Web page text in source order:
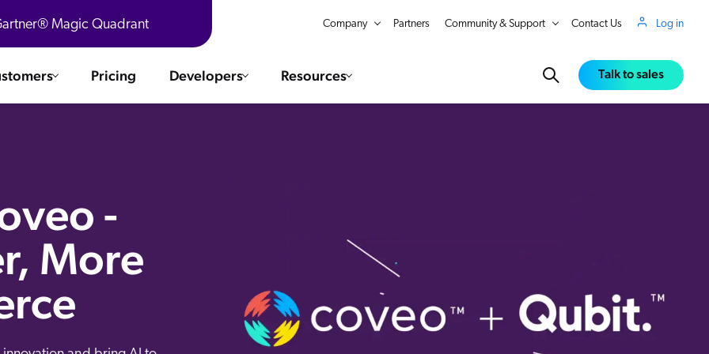
Magic Quadrant Company Partners Community & Support Contact Us Log in
Pricing Developers Resources
SERVICE
What's new
AWS
Sitecore
Optimizely
Ebooks
The AI Guide For Search & Product Discovery
R360 Videos
The Future of Enterprise Commerce — Context-Connected in Real Time
Talk to sales
-
More